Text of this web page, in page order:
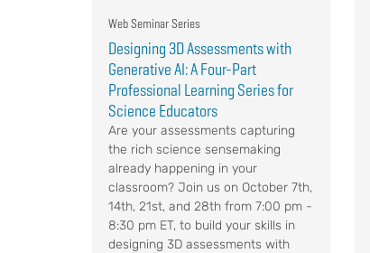
Web Seminar Series
Designing 3D Assessments with
Generative AI: A Four-Part
Professional Learning Series for
Science Educators
Are your assessments capturing
the rich science sensemaking
already happening in your
classroom? Join us on October 7th,
14th, 21st, and 28th from 7:00 pm -
8:30 pm ET, to build your skills in
designing 3D assessments with